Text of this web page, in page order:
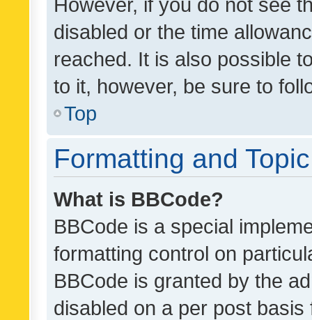
disabled or the time
reached. It is also possible
to it, however, be sure to
Top
Formatting and
What is BBCode?
BBCode is a special
formatting control on
BBCode is granted by the
disabled on a per post